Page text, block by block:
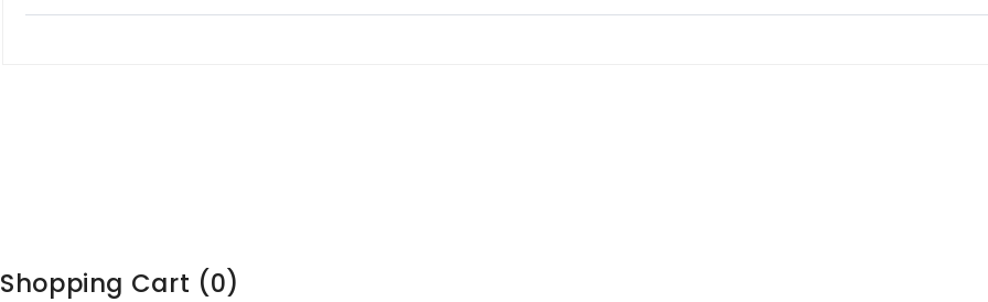
Shopping Cart (0)